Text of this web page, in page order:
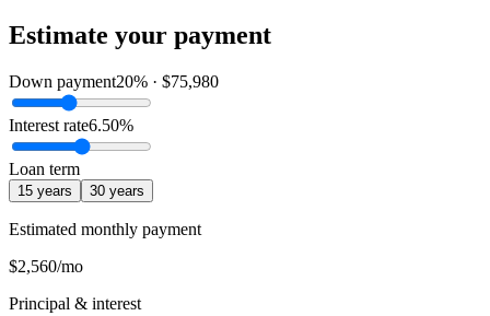
Estimate your payment
Down payment20% · $75,980
Interest rate6.50%
Loan term
15 years 30 years
Estimated monthly payment
$2,560/mo
Principal & interest